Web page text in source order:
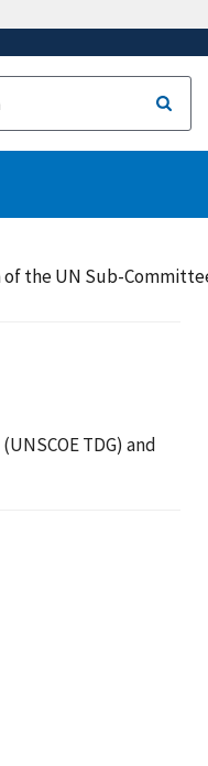
the UN Sub-
TDG) and